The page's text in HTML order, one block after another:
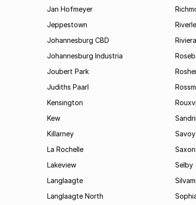
Jan Hofmeyer
Jeppestown
Johannesburg CBD
Johannesburg Industria
Joubert Park
Judiths Paarl
Kensington
Kew
Killarney
La Rochelle
Lakeview
Langlaagte
Langlaagte North
Riviera
Selby